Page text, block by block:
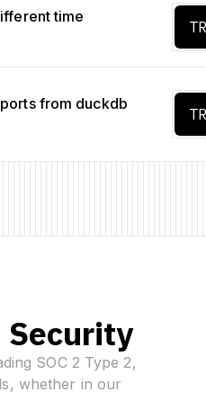
time
from duckdb
SOC 2 Type 2,
whether in our